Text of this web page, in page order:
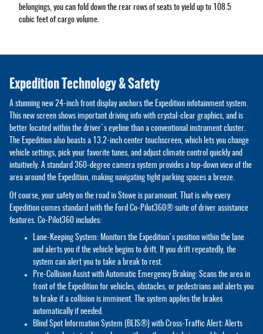
belongings, you can fold down the rear rows of seats to yield up to 108.5
cubic feet of cargo volume.
Expedition Technology & Safety
A stunning new 24-inch front display anchors the Expedition infotainment system.
This new screen shows important driving info with crystal-clear graphics, and is
better located within the driver's eyeline than a conventional instrument cluster.
The Expedition also boasts a 13.2-inch center touchscreen, which lets you change
vehicle settings, pick your favorite tunes, and adjust climate control quickly and
intuitively. A standard 360-degree camera system provides a top-down view of the
area around the Expedition, making navigating tight parking spaces a breeze.
Of course, your safety on the road in Stowe is paramount. That is why every
Expedition comes standard with the Ford Co-Pilot360® suite of driver assistance
features. Co-Pilot360 includes:
Lane-Keeping System: Monitors the Expedition's position within the lane
and alerts you if the vehicle begins to drift. If you drift repeatedly, the
system can alert you to take a break to rest.
Pre-Collision Assist with Automatic Emergency Braking: Scans the area in
front of the Expedition for vehicles, obstacles, or pedestrians and alerts you
to brake if a collision is imminent. The system applies the brakes
automatically if needed.
Blind Spot Information System (BLIS®) with Cross-Traffic Alert: Alerts